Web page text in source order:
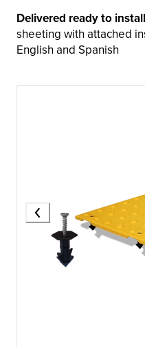
Delivered ready to install
sheeting with attached
English and Spanish